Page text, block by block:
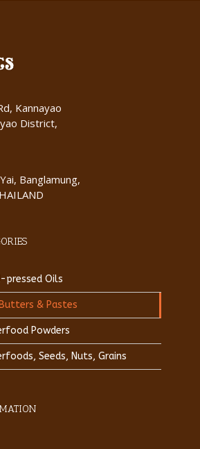
Kannayao
District,
Banglamung,
pressed Oils
& Pastes
Powders
Seeds, Nuts, Grains